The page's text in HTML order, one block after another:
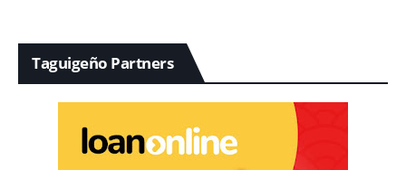
Taguigeño Partners